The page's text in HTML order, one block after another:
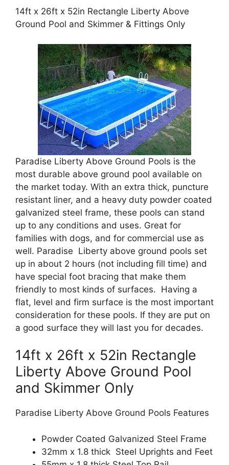
&
Fittings
quantity
14ft x 26ft x 52in Rectangle Liberty Above
Ground Pool and Skimmer & Fittings Only
Paradise Liberty Above Ground Pools is the
most durable above ground pool available on
the market today. With an extra thick, puncture
resistant liner, and a heavy duty powder coated
galvanized steel frame, these pools can stand
up to any conditions and uses. Great for
families with dogs, and for commercial use as
well. Paradise Liberty above ground pools set
up in about 2 hours (not including fill time) and
have special foot bracing that make them
friendly to most kinds of surfaces. Having a
flat, level and firm surface is the most important
consideration for these pools. If they are put on
a good surface they will last you for decades.
14ft x 26ft x 52in Rectangle
Liberty Above Ground Pool
and Skimmer Only
Paradise Liberty Above Ground Pools Features
Powder Coated Galvanized Steel Frame
32mm x 1.8 thick Steel Uprights and Feet